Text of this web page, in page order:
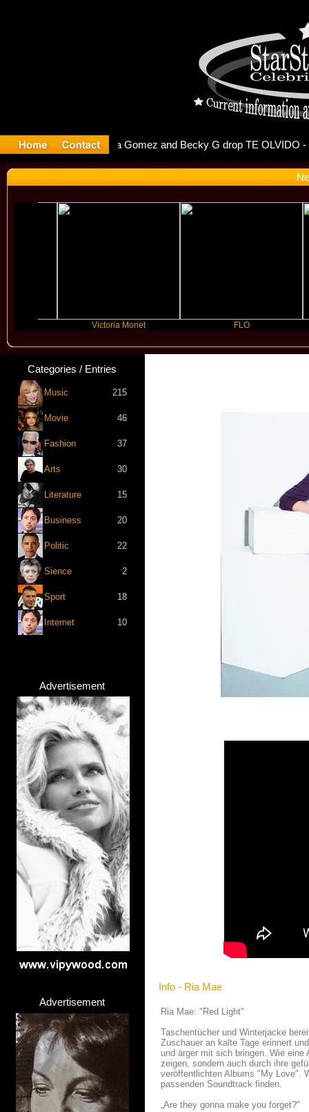
Debuts
Victoria Monet
Categories / Entries
Music 215
Movie 46
Fashion 37
Arts 30
Literature 15
Business 20
Politic 22
Sience 2
Sport 18
Internet 10
Advertisement
Advertisement
Info - Ria Mae
Ria Mae: "Red Light"
Taschentücher und Winterjacke
Zuschauer an kalte Tage erinnert
und ärger mit sich bringen. Wie
zeigen, sondern auch durch ihre
veröffentlichten Albums "My Love".
passenden Soundtrack finden.
„Are they gonna make you forget?"